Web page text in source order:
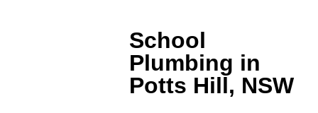
School
Plumbing in
Potts Hill, NSW